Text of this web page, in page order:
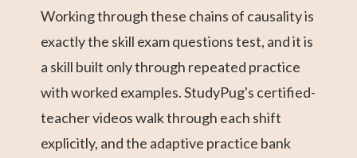
Working through these chains of causality is
exactly the skill exam questions test, and it is
a skill built only through repeated practice
with worked examples. StudyPug's certified-
teacher videos walk through each shift
explicitly, and the adaptive practice bank